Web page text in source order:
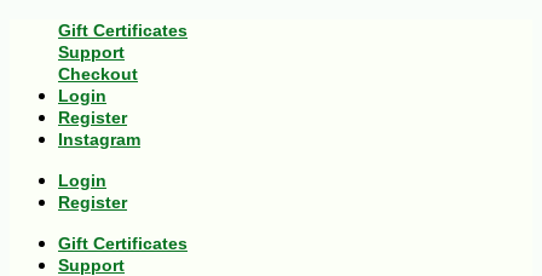
Gift Certificates
Support
Checkout
Login
Register
Instagram
Login
Register
Gift Certificates
Support